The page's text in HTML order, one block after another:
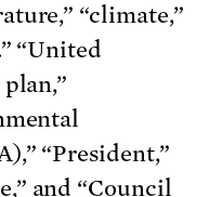
“climate,”
“United
“President,”
and “Council